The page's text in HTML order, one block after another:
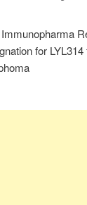
Immunopharma
for